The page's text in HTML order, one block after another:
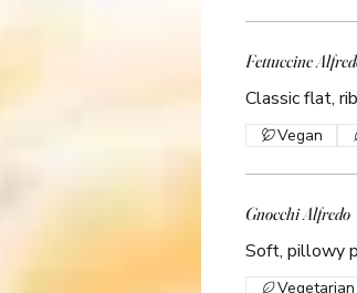
Fettuccine
Classic flat,
Vegan
Gnocchi Alfredo
Soft, pillowy
Vegetarian